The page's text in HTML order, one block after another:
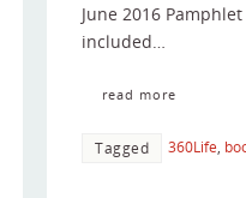
June 2016
included…
read more
Tagged 360Life